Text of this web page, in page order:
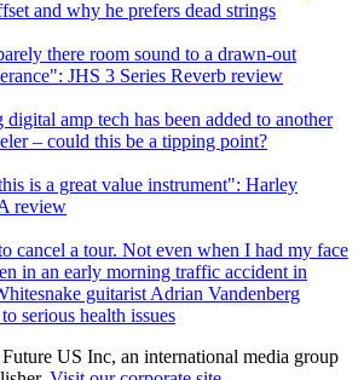
and why he prefers dead strings
there room sound to a drawn-out
JHS 3 Series Reverb review
digital amp tech has been added to another
– could this be a tipping point?
is a great value instrument": Harley
review
cancel a tour. Not even when I had my face
in an early morning traffic accident in
guitarist Adrian Vandenberg
serious health issues
US Inc, an international media group